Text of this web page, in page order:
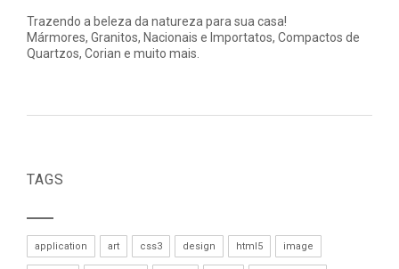
Trazendo a beleza da natureza para sua casa!
Mármores, Granitos, Nacionais e Importatos, Compactos de
Quartzos, Corian e muito mais.
TAGS
application art css3 design html5 image